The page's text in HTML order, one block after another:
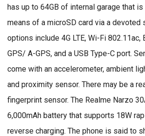
has up to 64GB of internal garage that
means of a microSD card via a devoted
options include 4G LTE, Wi-Fi 802.11ac,
GPS/ A-GPS, and a USB Type-C port.
come with an accelerometer, ambient
and proximity sensor. There may be a
fingerprint sensor. The Realme Narzo
6,000mAh battery that supports 18W
reverse charging. The phone is said to